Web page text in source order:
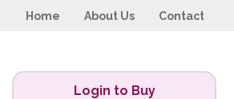
Home About Us Contact
Login to Buy